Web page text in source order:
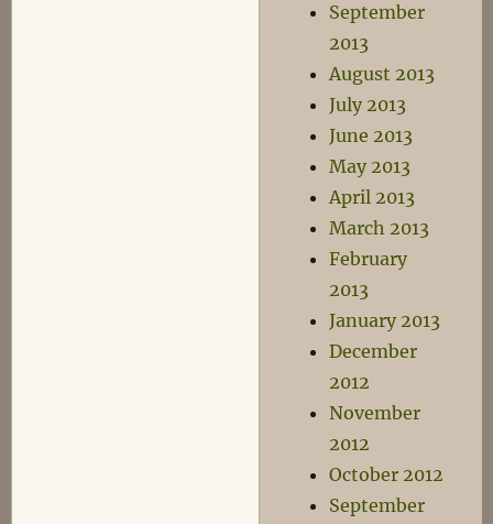
September
2013
August 2013
July 2013
June 2013
May 2013
April 2013
March 2013
February
2013
January 2013
December
2012
November
2012
October 2012
September